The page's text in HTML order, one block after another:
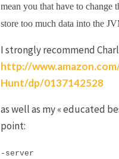
mean you that have to change
store too much data into the
I strongly recommend
http://
Hunt/dp/0137142528
as well as my « educated
point:
-server